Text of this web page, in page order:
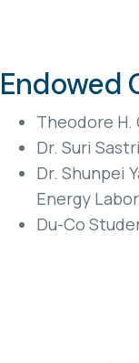
Endowed
Theodore H.
Dr. Suri
Dr. Shunpei
Energy
Du-Co